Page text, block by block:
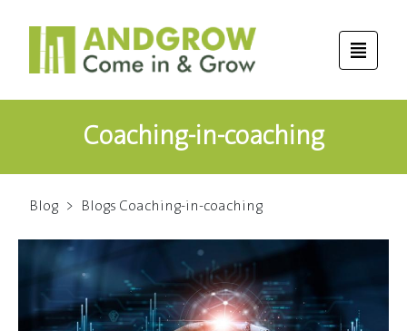
Coaching-in-coaching
Blog > Blogs Coaching-in-coaching